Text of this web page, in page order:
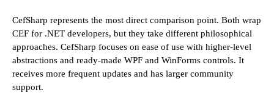
CefSharp represents the most direct comparison point. Both wrap
CEF for .NET developers, but they take different philosophical
approaches. CefSharp focuses on ease of use with higher-level
abstractions and ready-made WPF and WinForms controls. It
receives more frequent updates and has larger community
support.